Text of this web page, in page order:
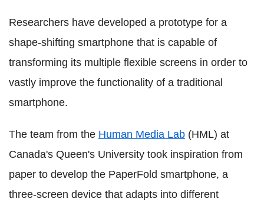
Researchers have developed a prototype for a
shape-shifting smartphone that is capable of
transforming its multiple flexible screens in order to
vastly improve the functionality of a traditional
smartphone.
The team from the Human Media Lab (HML) at
Canada's Queen's University took inspiration from
paper to develop the PaperFold smartphone, a
three-screen device that adapts into different